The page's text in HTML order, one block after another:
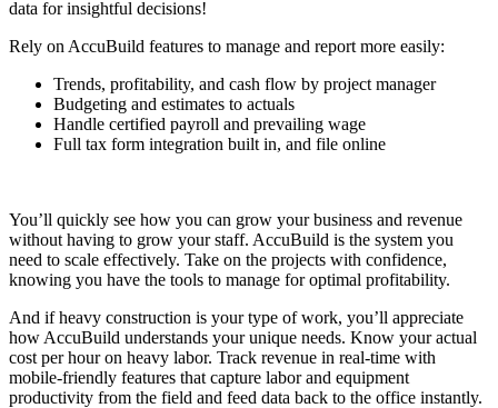
data for insightful decisions!
Rely on AccuBuild features to manage and report more easily:
Trends, profitability, and cash flow by project manager
Budgeting and estimates to actuals
Handle certified payroll and prevailing wage
Full tax form integration built in, and file online
You’ll quickly see how you can grow your business and revenue
without having to grow your staff. AccuBuild is the system you
need to scale effectively. Take on the projects with confidence,
knowing you have the tools to manage for optimal profitability.
And if heavy construction is your type of work, you’ll appreciate
how AccuBuild understands your unique needs. Know your actual
cost per hour on heavy labor. Track revenue in real-time with
mobile-friendly features that capture labor and equipment
productivity from the field and feed data back to the office instantly.